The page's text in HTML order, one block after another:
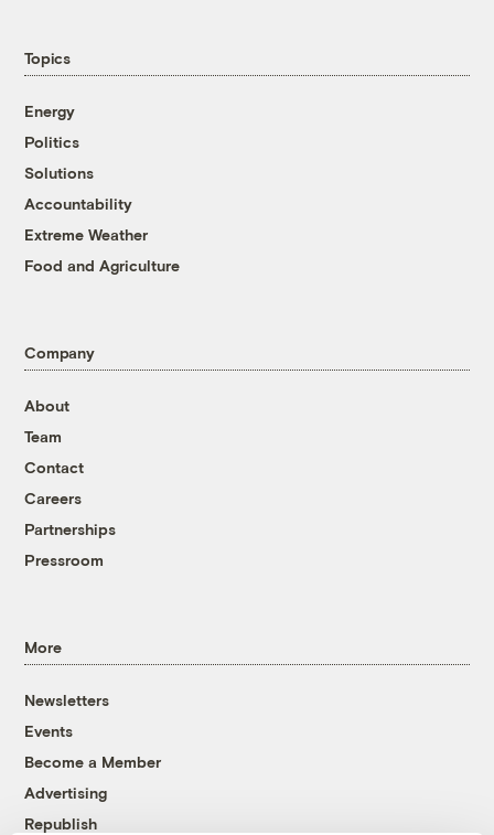
Topics
Energy
Politics
Solutions
Accountability
Extreme Weather
Food and Agriculture
Company
About
Team
Contact
Careers
Partnerships
Pressroom
More
Newsletters
Events
Become a Member
Advertising
Republish